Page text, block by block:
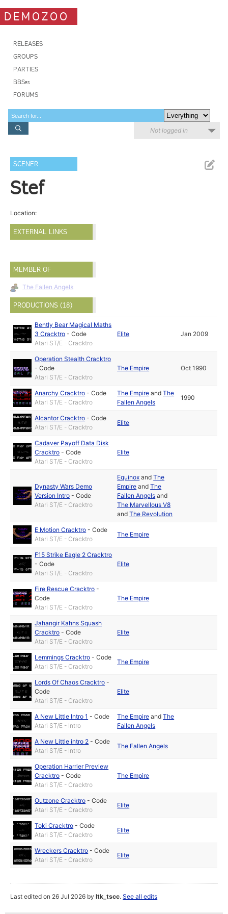
DEMOZOO
RELEASES
GROUPS
PARTIES
BBSes
FORUMS
Not logged in
SCENER
Stef
Location:
EXTERNAL LINKS
MEMBER OF
The Fallen Angels
PRODUCTIONS (18)
Bently Bear Magical Maths
3 Cracktro -Code
Atari ST/E - Cracktro
Elite Jan 2009
Operation Stealth Cracktro
-Code
Atari ST/E - Cracktro
The Empire Oct 1990
Anarchy Cracktro -Code
Atari ST/E - Cracktro
The Empire andThe
Fallen Angels
1990
Alcantor Cracktro -Code
Atari ST/E - Cracktro
Elite
Cadaver Payoff Data Disk
Cracktro -Code
Atari ST/E - Cracktro
Elite
Dynasty Wars Demo
Version Intro -Code
Atari ST/E - Cracktro
Equinox andThe
Empire andThe
Fallen Angels and
The Marvellous V8
andThe Revolution
E Motion Cracktro -Code
Atari ST/E - Cracktro
The Empire
F15 Strike Eagle 2 Cracktro
-Code
Atari ST/E - Cracktro
Elite
Fire Rescue Cracktro -
Code
Atari ST/E - Cracktro
The Empire
Jahangir Kahns Squash
Cracktro -Code
Atari ST/E - Cracktro
Elite
Lemmings Cracktro -Code
Atari ST/E - Cracktro
The Empire
Lords Of Chaos Cracktro -
Code
Atari ST/E - Cracktro
Elite
A New Little Intro 1 -Code
Atari ST/E - Intro
The Empire andThe
Fallen Angels
A New Little intro 2 -Code
Atari ST/E - Intro
The Fallen Angels
Operation Harrier Preview
Cracktro -Code
Atari ST/E - Cracktro
The Empire
Outzone Cracktro -Code
Atari ST/E - Cracktro
Elite
Toki Cracktro -Code
Atari ST/E - Cracktro
Elite
Wreckers Cracktro -Code
Atari ST/E - Cracktro
Elite
Last edited on 26 Jul 2026 byltk_tscc.See all edits